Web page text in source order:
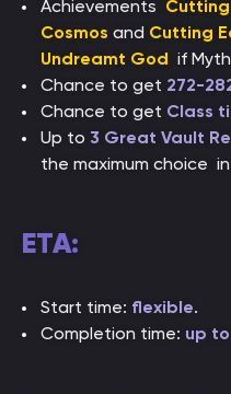
Achievements
Cosmos and Cutting
Undreamt God if
Chance to get 272-
Chance to get Class
Up to 3 Great Vault
the maximum choice
ETA:
Start time: flexible.
Completion time: up to